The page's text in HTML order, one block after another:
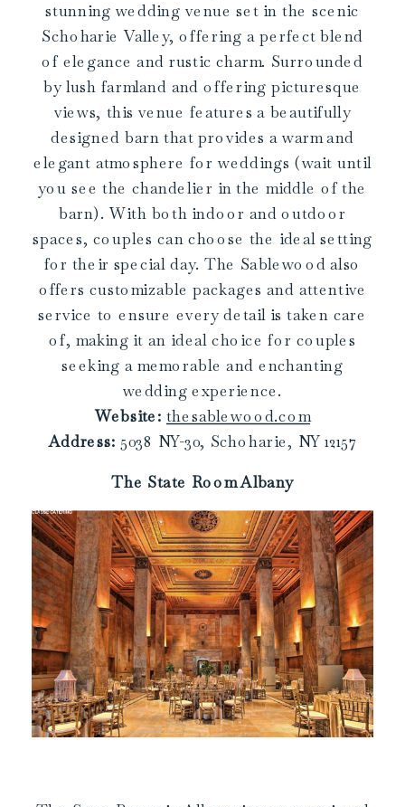
stunning wedding venue set in the scenic
Schoharie Valley, offering a perfect blend
of elegance and rustic charm. Surrounded
by lush farmland and offering picturesque
views, this venue features a beautifully
designed barn that provides a warm and
elegant atmosphere for weddings (wait until
you see the chandelier in the middle of the
barn). With both indoor and outdoor
spaces, couples can choose the ideal setting
for their special day. The Sablewood also
offers customizable packages and attentive
service to ensure every detail is taken care
of, making it an ideal choice for couples
seeking a memorable and enchanting
wedding experience.
Website: thesablewood.com
Address: 5038 NY-30, Schoharie, NY 12157
The State Room Albany